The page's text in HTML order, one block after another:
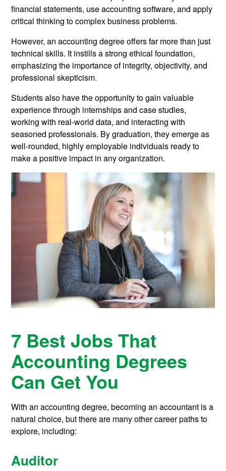
financial statements, use accounting software, and apply
critical thinking to complex business problems.
However, an accounting degree offers far more than just
technical skills. It instills a strong ethical foundation,
emphasizing the importance of integrity, objectivity, and
professional skepticism.
Students also have the opportunity to gain valuable
experience through internships and case studies,
working with real-world data, and interacting with
seasoned professionals. By graduation, they emerge as
well-rounded, highly employable individuals ready to
make a positive impact in any organization.
7 Best Jobs That
Accounting Degrees
Can Get You
With an accounting degree, becoming an accountant is a
natural choice, but there are many other career paths to
explore, including:
Auditor